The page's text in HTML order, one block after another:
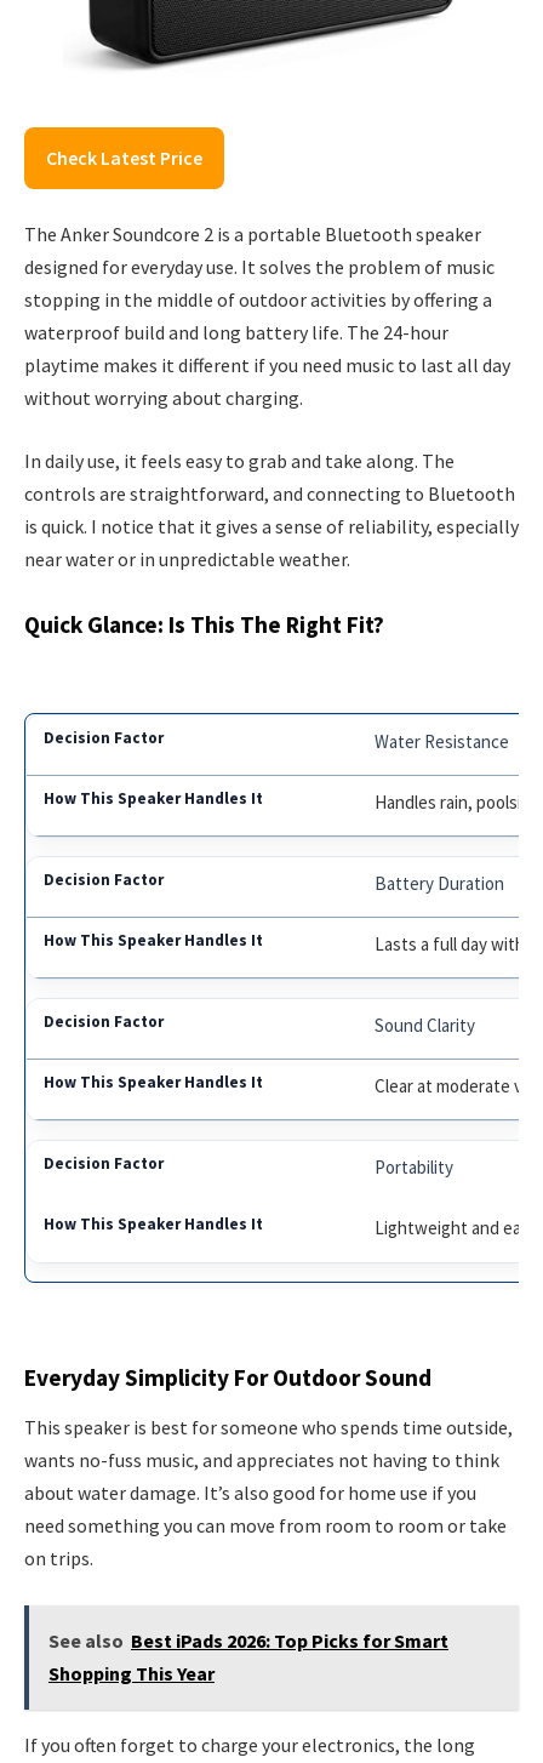
Check Latest Price
The Anker Soundcore 2 is a portable Bluetooth speaker
designed for everyday use. It solves the problem of music
stopping in the middle of outdoor activities by offering a
waterproof build and long battery life. The 24-hour
playtime makes it different if you need music to last all day
without worrying about charging.
In daily use, it feels easy to grab and take along. The
controls are straightforward, and connecting to Bluetooth
is quick. I notice that it gives a sense of reliability, especially
near water or in unpredictable weather.
Quick Glance: Is This The Right Fit?
Water Resistance
Handles rain,
Battery Duration
Lasts a full day
Sound Clarity
Clear at moderate
Portability
Lightweight and easy
Everyday Simplicity For Outdoor Sound
This speaker is best for someone who spends time outside,
wants no-fuss music, and appreciates not having to think
about water damage. It’s also good for home use if you
need something you can move from room to room or take
on trips.
See also Best iPads 2026: Top Picks for Smart
Shopping This Year
If you often forget to charge your electronics, the long